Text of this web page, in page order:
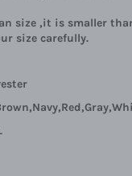
size ,it is smaller
size carefully.
Navy,Red,Gray,